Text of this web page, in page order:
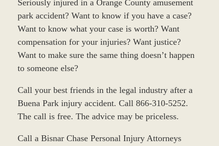
Seriously injured in a Orange County amusement
park accident? Want to know if you have a case?
Want to know what your case is worth? Want
compensation for your injuries? Want justice?
Want to make sure the same thing doesn’t happen
to someone else?
Call your best friends in the legal industry after a
Buena Park injury accident. Call 866-310-5252.
The call is free. The advice may be priceless.
Call a Bisnar Chase Personal Injury Attorneys